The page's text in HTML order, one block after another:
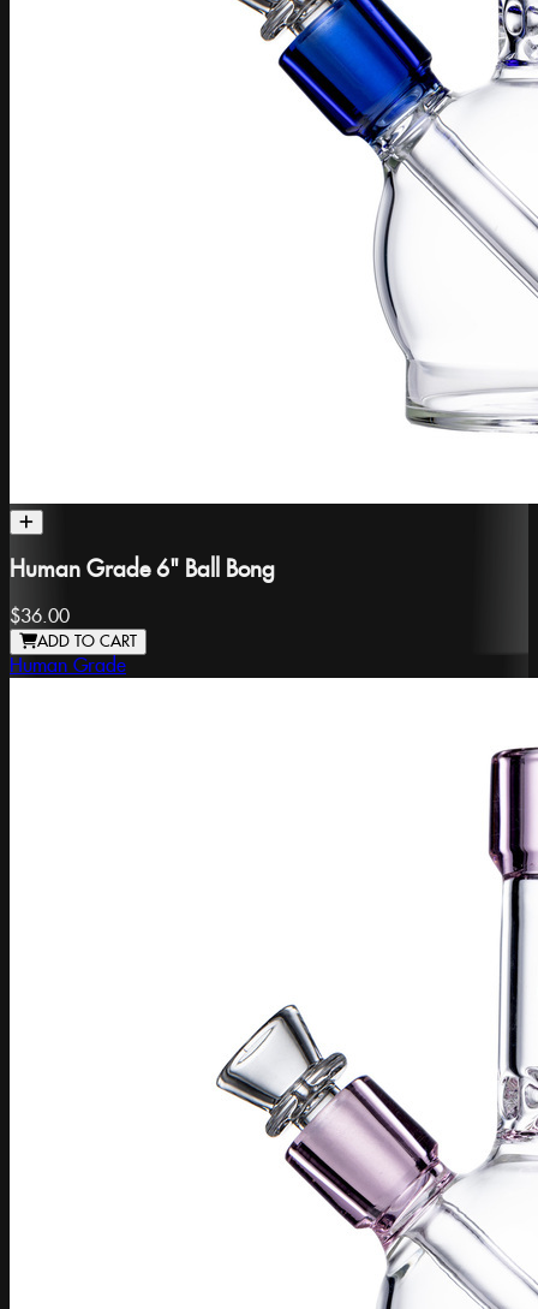
Human Grade 6" Ball Bong
$36.00
ADD TO CART
Human Grade